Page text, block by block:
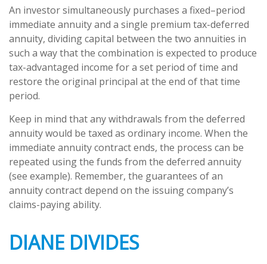
An investor simultaneously purchases a fixed–period
immediate annuity and a single premium tax-deferred
annuity, dividing capital between the two annuities in
such a way that the combination is expected to produce
tax-advantaged income for a set period of time and
restore the original principal at the end of that time
period.
Keep in mind that any withdrawals from the deferred
annuity would be taxed as ordinary income. When the
immediate annuity contract ends, the process can be
repeated using the funds from the deferred annuity
(see example). Remember, the guarantees of an
annuity contract depend on the issuing company’s
claims-paying ability.
DIANE DIVIDES